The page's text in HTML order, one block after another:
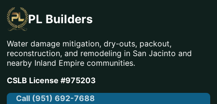
PL Builders
Water damage mitigation, dry-outs, packout,
reconstruction, and remodeling in San Jacinto and
nearby Inland Empire communities.
CSLB License #975203
Call (951) 692-7688